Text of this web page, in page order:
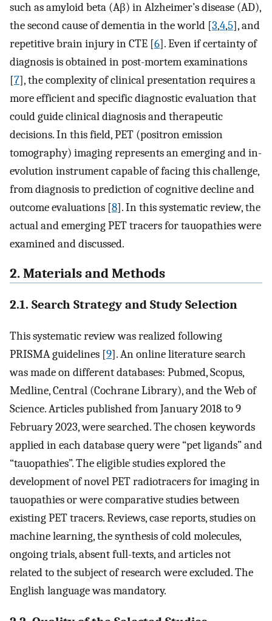
such as amyloid beta (Aβ) in Alzheimer’s disease (AD),
the second cause of dementia in the world [3,4,5], and
repetitive brain injury in CTE [6]. Even if certainty of
diagnosis is obtained in post-mortem examinations
[7], the complexity of clinical presentation requires a
more efficient and specific diagnostic evaluation that
could guide clinical diagnosis and therapeutic
decisions. In this field, PET (positron emission
tomography) imaging represents an emerging and in-
evolution instrument capable of facing this challenge,
from diagnosis to prediction of cognitive decline and
outcome evaluations [8]. In this systematic review, the
actual and emerging PET tracers for tauopathies were
examined and discussed.
2. Materials and Methods
2.1. Search Strategy and Study Selection
This systematic review was realized following
PRISMA guidelines [9]. An online literature search
was made on different databases: Pubmed, Scopus,
Medline, Central (Cochrane Library), and the Web of
Science. Articles published from January 2018 to 9
February 2023, were searched. The chosen keywords
applied in each database query were “pet ligands” and
“tauopathies”. The eligible studies explored the
development of novel PET radiotracers for imaging in
tauopathies or were comparative studies between
existing PET tracers. Reviews, case reports, studies on
machine learning, the synthesis of cold molecules,
ongoing trials, absent full-texts, and articles not
related to the subject of research were excluded. The
English language was mandatory.